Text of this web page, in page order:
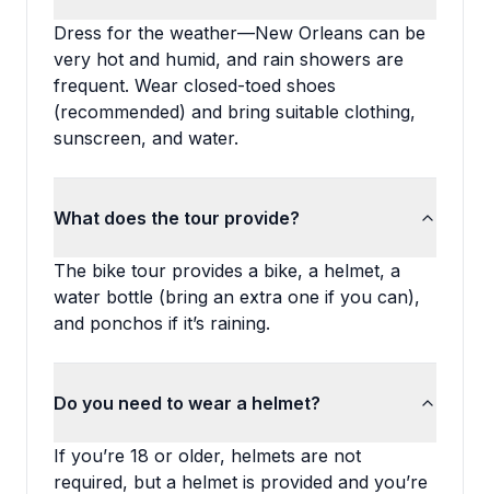
Dress for the weather—New Orleans can be
very hot and humid, and rain showers are
frequent. Wear closed-toed shoes
(recommended) and bring suitable clothing,
sunscreen, and water.
What does the tour provide?
The bike tour provides a bike, a helmet, a
water bottle (bring an extra one if you can),
and ponchos if it’s raining.
Do you need to wear a helmet?
If you’re 18 or older, helmets are not
required, but a helmet is provided and you’re